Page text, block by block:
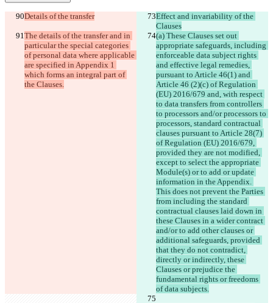
Details of the transfer
Effect and invariability of the
Clauses
The details of the transfer and in
particular the special categories
of personal data where applicable
are specified in Appendix 1
which forms an integral part of
the Clauses.
(a) These Clauses set out
appropriate safeguards, including
enforceable data subject rights
and effective legal remedies,
pursuant to Article 46(1) and
Article 46 (2)(c) of Regulation
(EU) 2016/679 and, with respect
to data transfers from controllers
to processors and/or processors to
processors, standard contractual
clauses pursuant to Article 28(7)
of Regulation (EU) 2016/679,
provided they are not modified,
except to select the appropriate
Module(s) or to add or update
information in the Appendix.
This does not prevent the Parties
from including the standard
contractual clauses laid down in
these Clauses in a wider contract
and/or to add other clauses or
additional safeguards, provided
that they do not contradict,
directly or indirectly, these
Clauses or prejudice the
fundamental rights or freedoms
of data subjects.